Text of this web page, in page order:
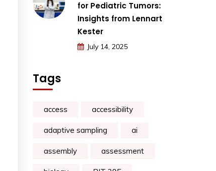
for Pediatric Tumors:
Insights from Lennart
Kester
July 14, 2025
Tags
access accessibility
adaptive sampling ai
assembly assessment